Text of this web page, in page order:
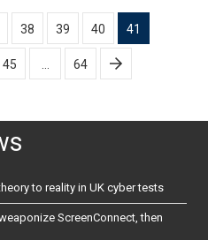
38 39 40 41
45 64
to reality in UK cyber tests
ScreenConnect, then